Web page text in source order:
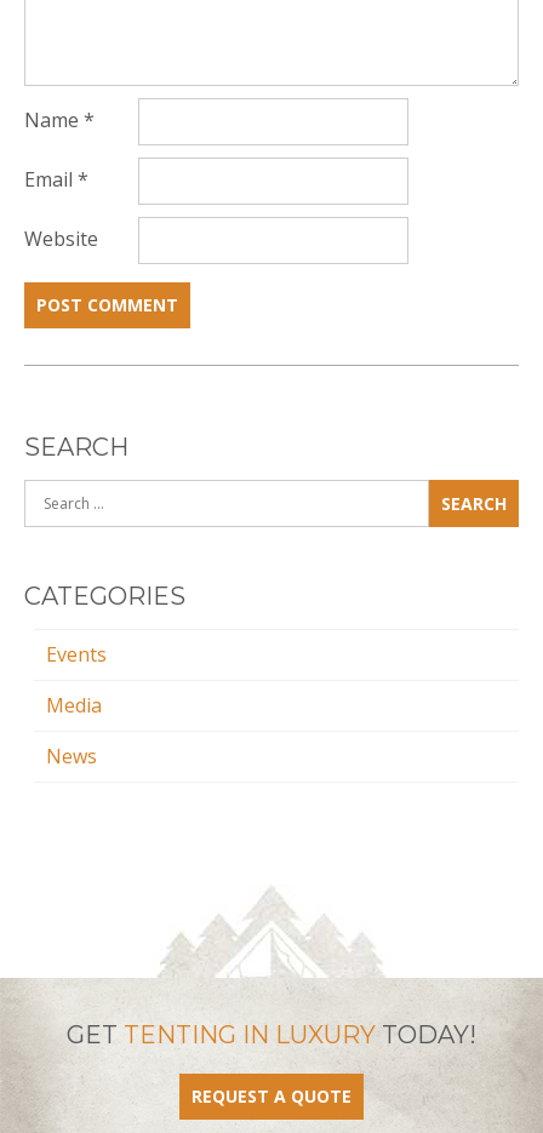
Name *
Email *
Website
SEARCH
Search
for:
CATEGORIES
Events
Media
News
GET TENTING IN LUXURYTODAY!
REQUEST A QUOTE